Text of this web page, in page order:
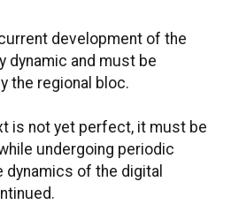
development of the
dynamic and must be
the regional bloc.
is not yet perfect, it must be
undergoing periodic
dynamics of the digital